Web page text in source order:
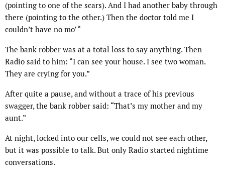
(pointing to one of the scars). And I had another baby through
there (pointing to the other.) Then the doctor told me I
couldn’t have no mo’ “
The bank robber was at a total loss to say anything. Then
Radio said to him: “I can see your house. I see two woman.
They are crying for you.”
After quite a pause, and without a trace of his previous
swagger, the bank robber said: “That’s my mother and my
aunt.”
At night, locked into our cells, we could not see each other,
but it was possible to talk. But only Radio started nightime
conversations.